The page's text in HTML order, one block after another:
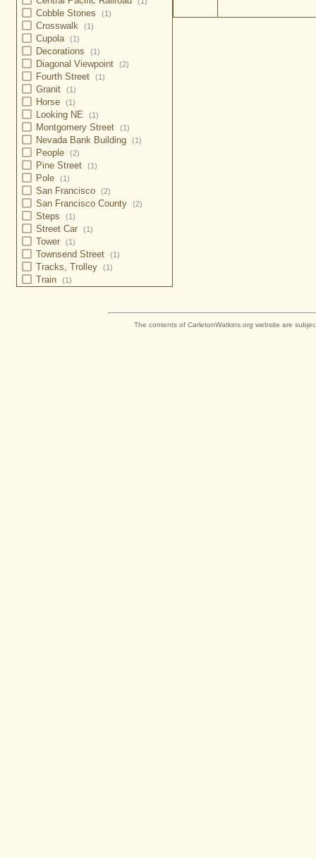
Cobble Stones (1)
Crosswalk (1)
Cupola (1)
Decorations (1)
Diagonal Viewpoint (2)
Fourth Street (1)
Granit (1)
Horse (1)
Looking NE (1)
Montgomery Street (1)
Nevada Bank Building (1)
People (2)
Pine Street (1)
Pole (1)
San Francisco (2)
San Francisco County (2)
Steps (1)
Street Car (1)
Tower (1)
Townsend Street (1)
Tracks, Trolley (1)
Train (1)
The contents of CarletonWatkins.org website are